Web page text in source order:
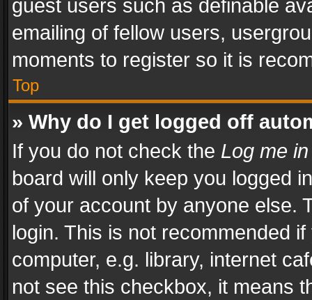
guest users such as definable
emailing of fellow users,
moments to register so it is
Top
» Why do I get logged off
If you do not check the Log me
board will only keep you logged
of your account by anyone else.
login. This is not recommended
computer, e.g. library, internet
not see this checkbox, it means